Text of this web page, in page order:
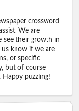
crossword
We are
see their growth in
us know if we are
or specific
but of course
Happy puzzling!